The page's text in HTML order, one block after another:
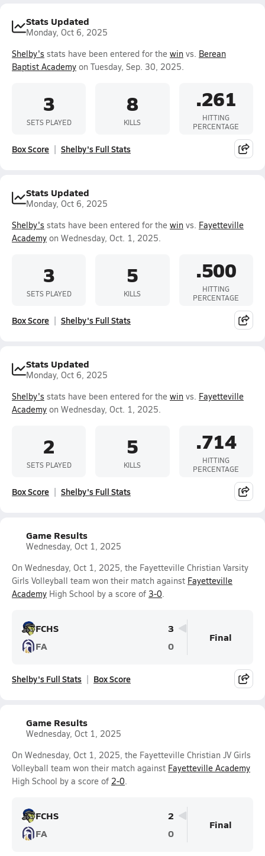
Stats Updated
Monday, Oct 6, 2025
Shelby's stats have been entered for the win vs. Berean
Baptist Academy on Tuesday, Sep. 30, 2025.
3
SETS PLAYED
8
KILLS
.261
HITTING
PERCENTAGE
Box Score Shelby's Full Stats
Stats Updated
Monday, Oct 6, 2025
Shelby's stats have been entered for the win vs. Fayetteville
Academy on Wednesday, Oct. 1, 2025.
3
SETS PLAYED
5
KILLS
.500
HITTING
PERCENTAGE
Box Score Shelby's Full Stats
Stats Updated
Monday, Oct 6, 2025
Shelby's stats have been entered for the win vs. Fayetteville
Academy on Wednesday, Oct. 1, 2025.
2
SETS PLAYED
5
KILLS
.714
HITTING
PERCENTAGE
Box Score Shelby's Full Stats
Game Results
Wednesday, Oct 1, 2025
On Wednesday, Oct 1, 2025, the Fayetteville Christian Varsity
Girls Volleyball team won their match against Fayetteville
Academy High School by a score of 3-0.
FCHS
3
FA
0
Final
Shelby's Full Stats Box Score
Game Results
Wednesday, Oct 1, 2025
On Wednesday, Oct 1, 2025, the Fayetteville Christian JV Girls
Volleyball team won their match against Fayetteville Academy
High School by a score of 2-0.
FCHS
2
FA
0
Final